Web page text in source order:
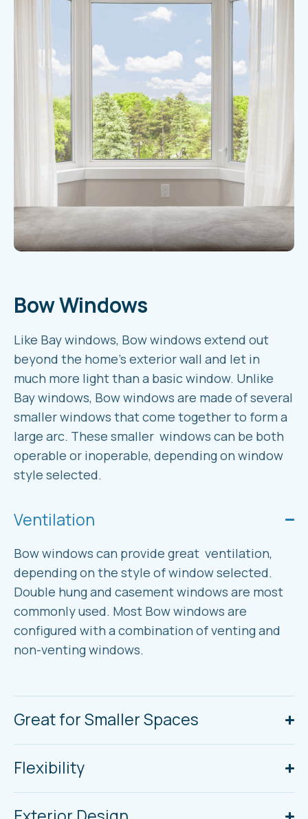
Bow Windows
Like Bay windows, Bow windows extend out
beyond the home’s exterior wall and let in
much more light than a basic window. Unlike
Bay windows, Bow windows are made of several
smaller windows that come together to form a
large arc. These smaller windows can be both
operable or inoperable, depending on window
style selected.
Ventilation
Bow windows can provide great ventilation,
depending on the style of window selected.
Double hung and casement windows are most
commonly used. Most Bow windows are
configured with a combination of venting and
non-venting windows.
Great for Smaller Spaces
Flexibility